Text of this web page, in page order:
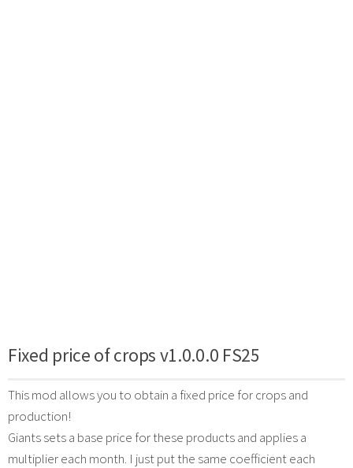
Fixed price of crops v1.0.0.0 FS25
This mod allows you to obtain a fixed price for crops and
production!
Giants sets a base price for these products and applies a
multiplier each month. I just put the same coefficient each